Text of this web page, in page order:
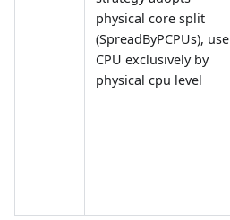
physical core split
(SpreadByPCPUs), use
CPU exclusively by
physical cpu level